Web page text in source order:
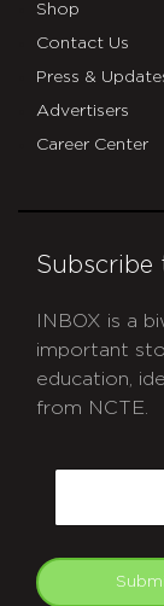
Shop
Contact Us
Press &
Advertisers
Career Center
Subscribe
INBOX is a
important
education,
from NCTE.